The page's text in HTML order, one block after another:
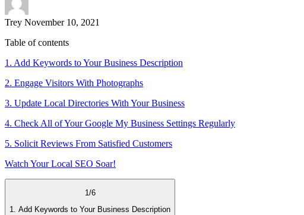
Trey November 10, 2021
Table of contents
1. Add Keywords to Your Business Description
2. Engage Visitors With Photographs
3. Update Local Directories With Your Business
4. Check All of Your Google My Business Settings Regularly
5. Solicit Reviews From Satisfied Customers
Watch Your Local SEO Soar!
1 /6
1. Add Keywords to Your Business Description